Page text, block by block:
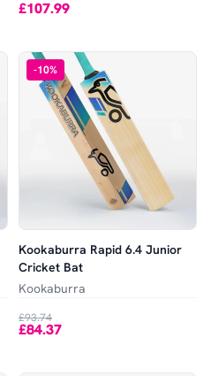
£107.99
-10%
Kookaburra Rapid 6.4 Junior
Cricket Bat
Kookaburra
£93.74
£84.37